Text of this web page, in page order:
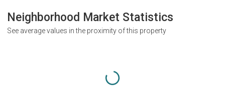
Neighborhood Market Statistics
See average values in the proximity of this property